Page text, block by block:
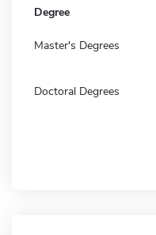
Degree
Master's Degrees
Doctoral Degrees